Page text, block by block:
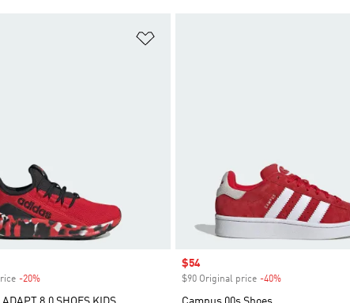
-20%Discount
Sale price
$54
$90 Original price -40%